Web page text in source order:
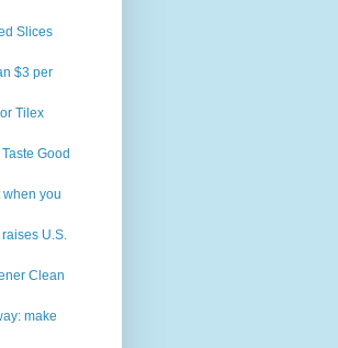
Slices
$3 per
Tilex
Good
when you
U.S.
Clean
make